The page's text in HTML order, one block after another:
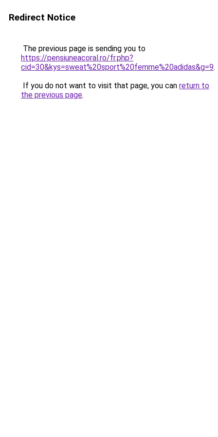
Redirect Notice
The previous page is sending you to
https://pensiuneacoral.ro/fr.php?
cid=30&kys=sweat%20sport%20femme%20adidas&g=9.
If you do not want to visit that page, you can return to
the previous page.